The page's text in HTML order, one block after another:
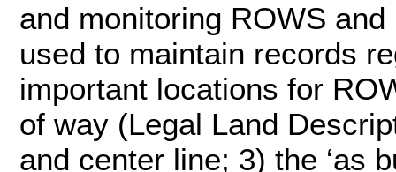
and monitoring ROWS
used to maintain records
important locations for
of way (Legal Land
and center line; 3) the ‘as